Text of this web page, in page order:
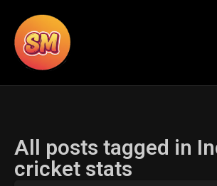
All posts tagged in
cricket stats